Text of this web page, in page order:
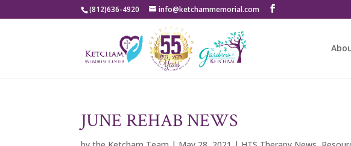
(812)636-4920 info@ketchammemorial.com
JUNE REHAB NEWS